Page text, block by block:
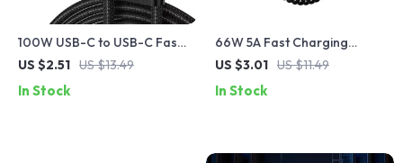
100W USB-C to USB-C Fast
Charging Cable with PD 3.0
US $2.51 US $13.49
In Stock
66W 5A Fast Charging
Spring Retractable USB Type
Go
US $3.01 US $11.49
In Stock